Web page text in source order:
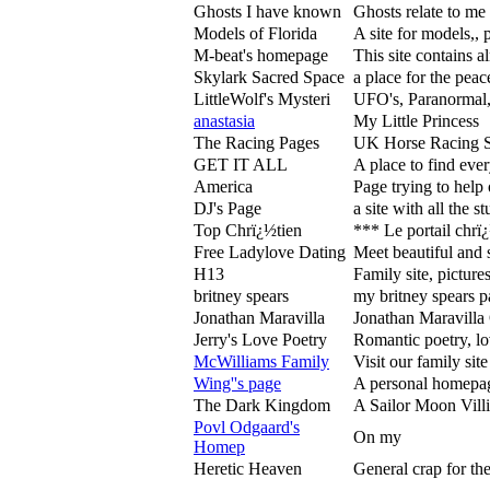
Ghosts I have known
Ghosts relate to
Models of Florida
A site for models,,
M-beat's homepage
This site contains
Skylark Sacred Space a place for the
LittleWolf's Mysteri
UFO's,
anastasia
My Little Princess
The Racing Pages
UK Horse Racing
GET IT ALL
A place to find
America
Page trying to help
DJ's Page
a site with all the
Top Chrï¿½tien
*** Le portail
Free Ladylove Dating Meet beautiful and
H13
Family site,
britney spears
my britney spears
Jonathan Maravilla
Jonathan
Jerry's Love Poetry
Romantic poetry,
McWilliams Family
Visit our family site
Wing''s page
A personal
The Dark Kingdom
A Sailor Moon
Povl Odgaard's
Homep
On my
Heretic Heaven
General crap for